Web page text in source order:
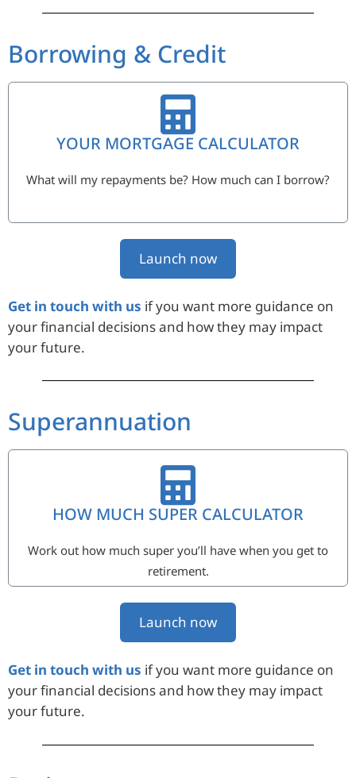
Borrowing & Credit
YOUR MORTGAGE CALCULATOR
What will my repayments be? How much can I borrow?
Launch now
Get in touch with us if you want more guidance on
your financial decisions and how they may impact
your future.
Superannuation
HOW MUCH SUPER CALCULATOR
Work out how much super you’ll have when you get to
retirement.
Launch now
Get in touch with us if you want more guidance on
your financial decisions and how they may impact
your future.